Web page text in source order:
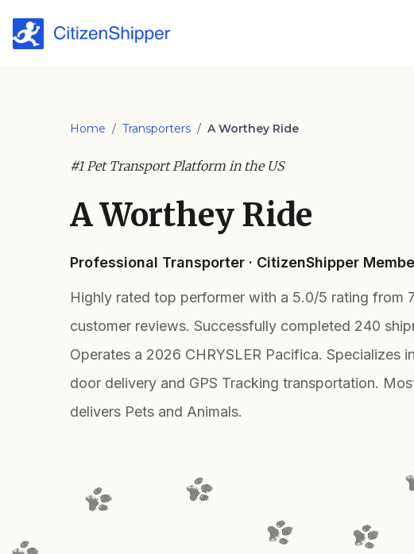
Home / Transporters / A Worthey Ride
#1 Pet Transport Platform in the US
A Worthey Ride
Professional Transporter · CitizenShipper
Highly rated top performer with a 5.0/5 rating from
customer reviews. Successfully completed 240
Operates a 2026 CHRYSLER Pacifica. Specializes
door delivery and GPS Tracking transportation.
delivers Pets and Animals.